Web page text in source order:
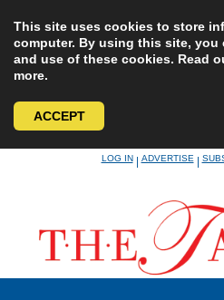
This site uses cookies to store
computer. By using this site,
and use of these cookies. Read
more.
ACCEPT
LOG IN|ADVERTISE|